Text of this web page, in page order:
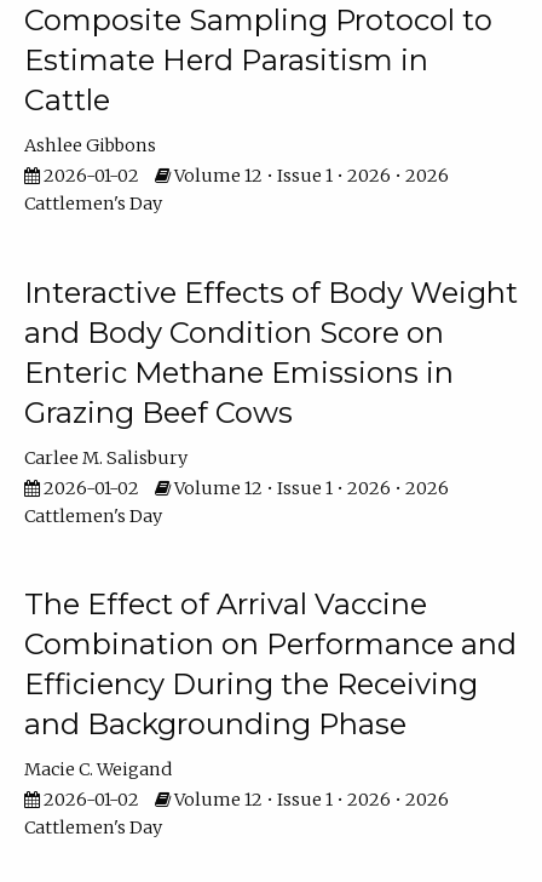
Composite Sampling Protocol to
Estimate Herd Parasitism in
Cattle
Ashlee Gibbons
2026-01-02
Volume 12 • Issue 1 • 2026 • 2026
Cattlemen's Day
Interactive Effects of Body Weight
and Body Condition Score on
Enteric Methane Emissions in
Grazing Beef Cows
Carlee M. Salisbury
2026-01-02
Volume 12 • Issue 1 • 2026 • 2026
Cattlemen's Day
The Effect of Arrival Vaccine
Combination on Performance and
Efficiency During the Receiving
and Backgrounding Phase
Macie C. Weigand
2026-01-02
Volume 12 • Issue 1 • 2026 • 2026
Cattlemen's Day